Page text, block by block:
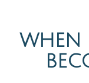
WHEN